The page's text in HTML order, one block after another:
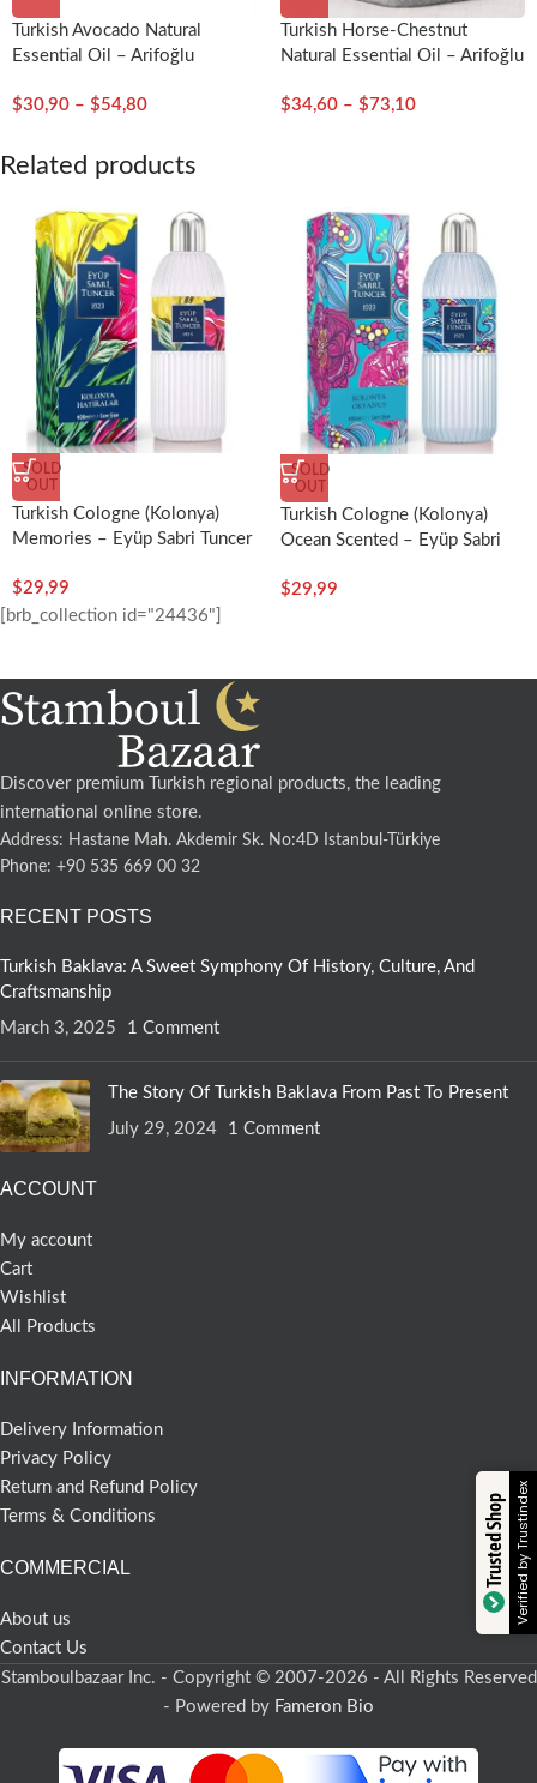
Turkish Avocado Natural
Essential Oil – Arifoğlu
$30,90 – $54,80
Turkish Horse-Chestnut
Natural Essential Oil – Arifoğlu
$34,60 – $73,10
Related products
SOLD
OUT
Turkish Cologne (Kolonya)
Memories – Eyüp Sabri Tuncer
$29,99
SOLD
OUT
Turkish Cologne (Kolonya)
Ocean Scented – Eyüp Sabri
$29,99
[brb_collection id="24436"]
Discover premium Turkish regional products, the leading
international online store.
Address: Hastane Mah. Akdemir Sk. No:4D Istanbul-Türkiye
Phone: +90 535 669 00 32
RECENT POSTS
Turkish Baklava: A Sweet Symphony Of History, Culture, And
Craftsmanship
March 3, 2025
1 Comment
The Story Of Turkish Baklava From Past To Present
July 29, 2024
1 Comment
ACCOUNT
My account
Cart
Wishlist
All Products
INFORMATION
Delivery Information
Privacy Policy
Return and Refund Policy
Terms & Conditions
COMMERCIAL
About us
Contact Us
Stamboulbazaar Inc. - Copyright © 2007-2026 - All Rights Reserved
- Powered by Fameron Bio
Trusted ShopVerified by Trustindex